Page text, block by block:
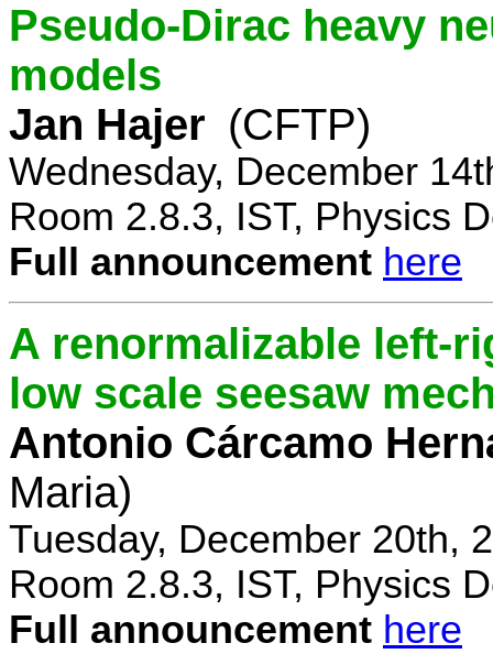
Pseudo-Dirac heavy
models
Jan Hajer (CFTP)
Wednesday, December
Room 2.8.3, IST, Physics
Full announcement here
A renormalizable left-
low scale seesaw
Antonio Cárcamo
Maria)
Tuesday, December 20th,
Room 2.8.3, IST, Physics
Full announcement here